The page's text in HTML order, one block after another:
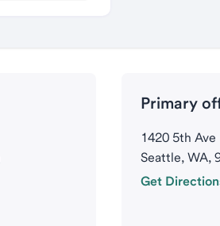
Primary
1420 5th Ave
Seattle, WA,
Get